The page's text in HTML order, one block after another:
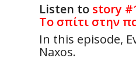
Listen to story
Το σπίτι στην
In this episode,
Naxos.